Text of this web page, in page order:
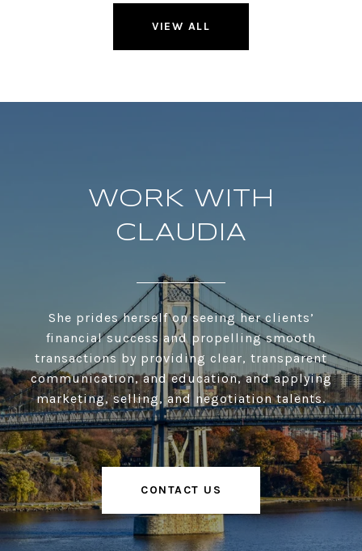
VIEW ALL
WORK WITH
CLAUDIA
She prides herself on seeing her clients’
financial success and propelling smooth
transactions by providing clear, transparent
communication, and education, and applying
marketing, selling, and negotiation talents.
CONTACT US